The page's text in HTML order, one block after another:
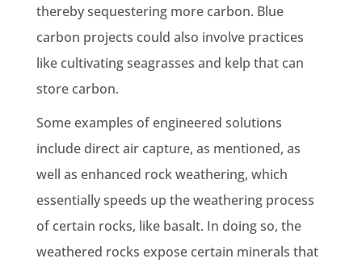
thereby sequestering more carbon. Blue
carbon projects could also involve practices
like cultivating seagrasses and kelp that can
store carbon.
Some examples of engineered solutions
include direct air capture, as mentioned, as
well as enhanced rock weathering, which
essentially speeds up the weathering process
of certain rocks, like basalt. In doing so, the
weathered rocks expose certain minerals that